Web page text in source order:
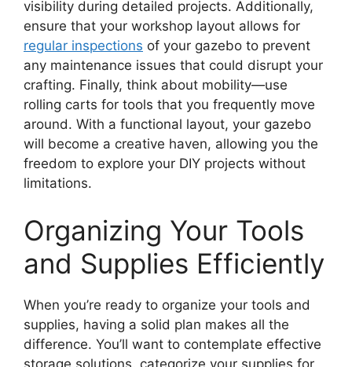
visibility during detailed projects. Additionally,
ensure that your workshop layout allows for
regular inspections of your gazebo to prevent
any maintenance issues that could disrupt your
crafting. Finally, think about mobility—use
rolling carts for tools that you frequently move
around. With a functional layout, your gazebo
will become a creative haven, allowing you the
freedom to explore your DIY projects without
limitations.
Organizing Your Tools
and Supplies Efficiently
When you’re ready to organize your tools and
supplies, having a solid plan makes all the
difference. You’ll want to contemplate effective
storage solutions, categorize your supplies for